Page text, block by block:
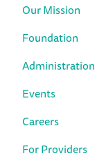
Our Mission
Foundation
Administration
Events
Careers
For Providers